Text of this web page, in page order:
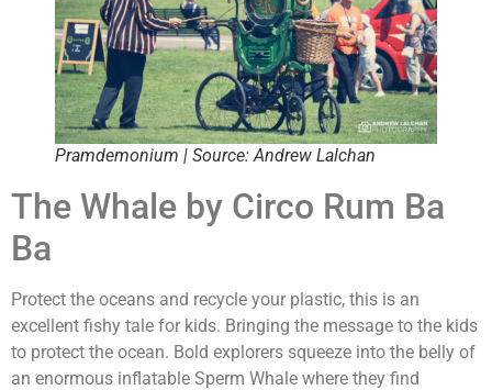
Pramdemonium | Source: Andrew Lalchan
The Whale by Circo Rum Ba
Ba
Protect the oceans and recycle your plastic, this is an
excellent fishy tale for kids. Bringing the message to the kids
to protect the ocean. Bold explorers squeeze into the belly of
an enormous inflatable Sperm Whale where they find